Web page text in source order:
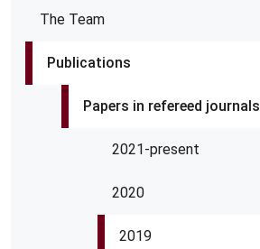
The Team
Publications
Papers in refereed journals
2021-present
2020
2019